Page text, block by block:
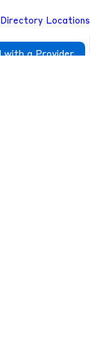
Locations
with a Provider